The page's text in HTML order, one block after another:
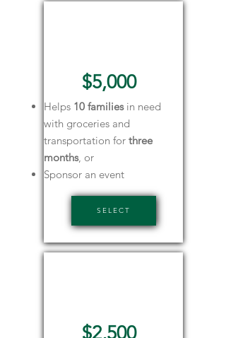
$5,000
Helps 10 families in need
with groceries and
transportation for three
months, or
Sponsor an event
SELECT
$2,500